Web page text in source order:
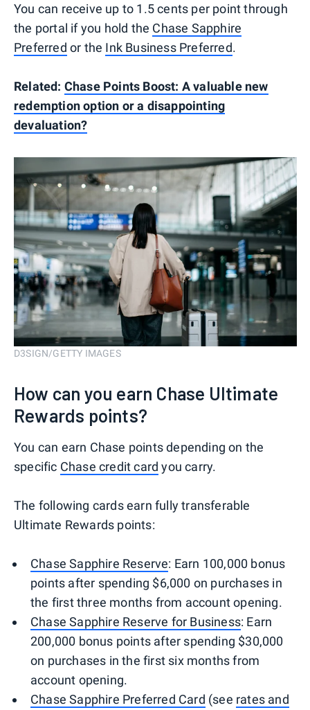
You can receive up to 1.5 cents per point through
the portal if you hold the Chase Sapphire
Preferred or the Ink Business Preferred.
Related: Chase Points Boost: A valuable new
redemption option or a disappointing
devaluation?
D3SIGN/GETTY IMAGES
How can you earn Chase Ultimate
Rewards points?
You can earn Chase points depending on the
specific Chase credit card you carry.
The following cards earn fully transferable
Ultimate Rewards points:
Chase Sapphire Reserve: Earn 100,000 bonus
points after spending $6,000 on purchases in
the first three months from account opening.
Chase Sapphire Reserve for Business: Earn
200,000 bonus points after spending $30,000
on purchases in the first six months from
account opening.
Chase Sapphire Preferred Card (see rates and